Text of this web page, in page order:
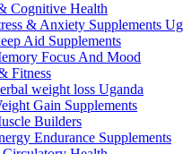
Cognitive Health
& Anxiety Supplements
Aid Supplements
Focus And Mood
Fitness
weight loss Uganda
Gain Supplements
Builders
Endurance Supplements